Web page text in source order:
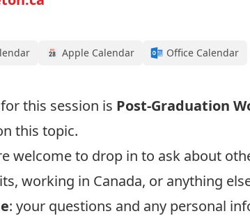
Apple Calendar Office Calendar
this session is Post-Graduation
this topic.
welcome to drop in to ask about
working in Canada, or anything
: your questions and any personal